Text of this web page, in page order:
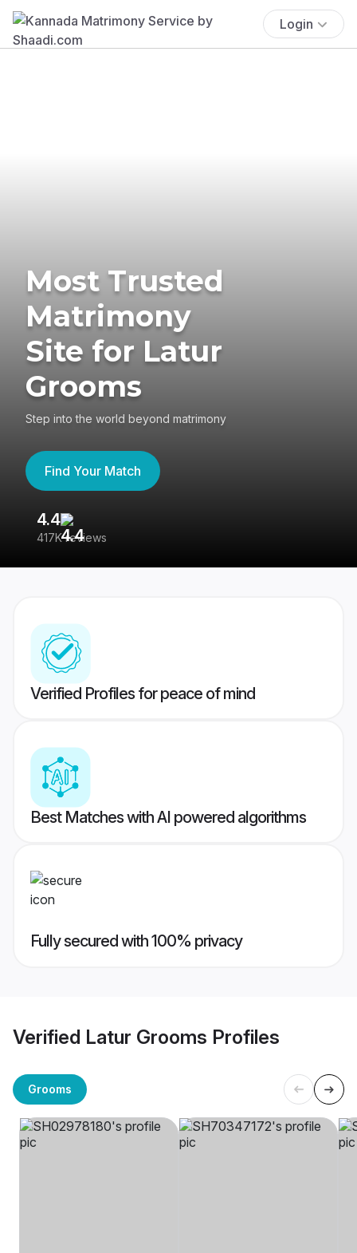
Login
Most Trusted
Matrimony
Site for Latur
Grooms
Step into the world beyond matrimony
Find Your Match
4.4
417K reviews
Verified Profiles for peace of mind
Best Matches with AI powered algorithms
Fully secured with 100% privacy
Verified Latur Grooms Profiles
Grooms